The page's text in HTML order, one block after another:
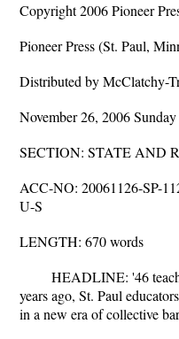
Copyright 2006 Pioneer
Pioneer Press (St. Paul,
Distributed by McClatchy-
November 26, 2006 Sunday
SECTION: STATE AND
ACC-NO: 20061126-SP-
U-S
LENGTH: 670 words
HEADLINE: '46
years ago, St. Paul
in a new era of collective